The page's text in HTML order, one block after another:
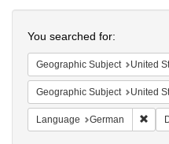
You searched for:
Geographic Subject United States --
Geographic Subject United States --
Language German